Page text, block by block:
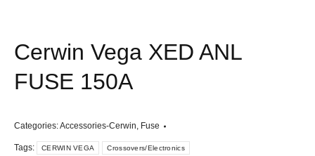
Cerwin Vega XED ANL
FUSE 150A
Categories:Accessories-Cerwin, Fuse
Tags: CERWIN VEGA Crossovers/Electronics